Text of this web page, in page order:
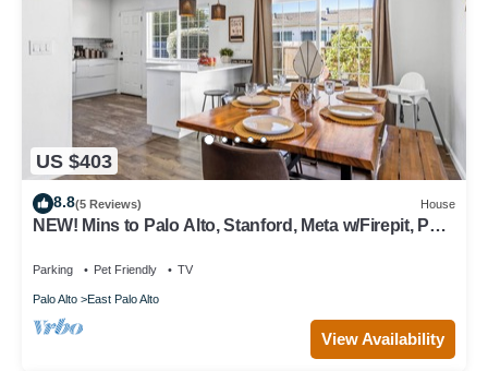
US $403
8.8(5 Reviews) House
NEW! Mins to Palo Alto, Stanford, Meta w/Firepit, Pet-
Parking Pet Friendly TV
Palo Alto East Palo Alto
View Availability